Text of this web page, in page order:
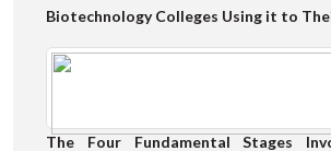
Biotechnology Colleges Using it to
The Four Fundamental Stages